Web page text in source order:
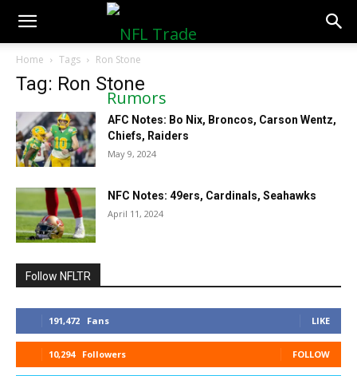
NFLTradeRumors.co
Home Tags Ron Stone
Tag: Ron Stone
AFC Notes: Bo Nix, Broncos, Carson Wentz,
Chiefs, Raiders
May 9, 2024
NFC Notes: 49ers, Cardinals, Seahawks
April 11, 2024
Follow NFLTR
191,472 Fans LIKE
10,294 Followers FOLLOW